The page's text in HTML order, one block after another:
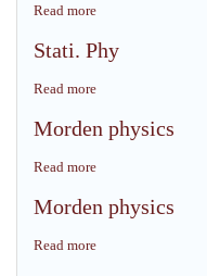
Read more
Stati. Phy
Read more
Phy
Morden physics
Read more
physics
Morden physics
Read more